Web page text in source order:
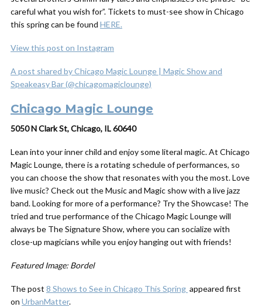
careful what you wish for”. Tickets to must-see show in Chicago
this spring can be found HERE.
View this post on Instagram
A post shared by Chicago Magic Lounge | Magic Show and
Speakeasy Bar (@chicagomagiclounge)
Chicago Magic Lounge
5050 N Clark St, Chicago, IL 60640
Lean into your inner child and enjoy some literal magic. At Chicago
Magic Lounge, there is a rotating schedule of performances, so
you can choose the show that resonates with you the most. Love
live music? Check out the Music and Magic show with a live jazz
band. Looking for more of a performance? Try the Showcase! The
tried and true performance of the Chicago Magic Lounge will
always be The Signature Show, where you can socialize with
close-up magicians while you enjoy hanging out with friends!
Featured Image: Bordel
The post 8 Shows to See in Chicago This Spring appeared first
on UrbanMatter.